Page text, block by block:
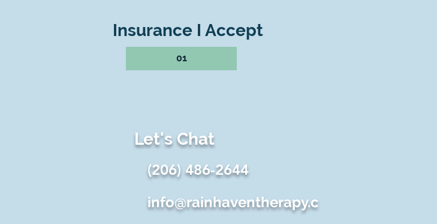
Insurance I Accept
01
Let's Chat
(206) 486-2644
info@rainhaventherapy.c